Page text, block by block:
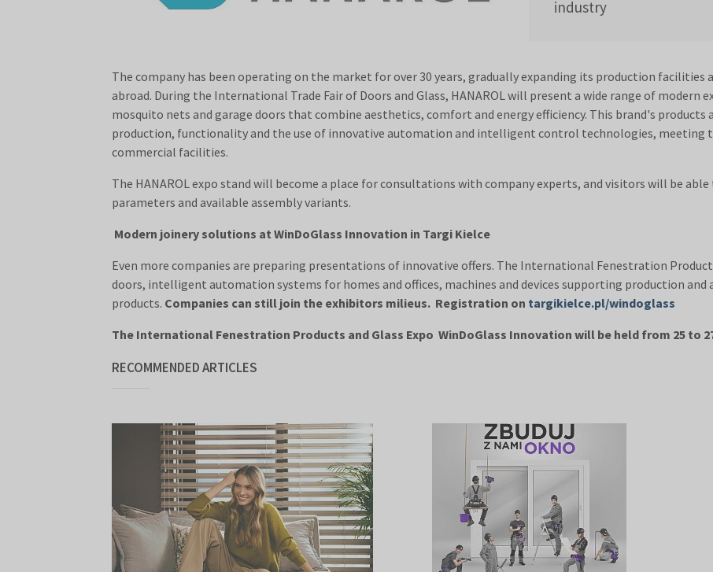
industry
The company has been operating on the market for over 30 years, gradually expanding its production
abroad. During the International Trade Fair of Doors and Glass, HANAROL will present a wide range of
mosquito nets and garage doors that combine aesthetics, comfort and energy efficiency. This brand's
production, functionality and the use of innovative automation and intelligent control technologies, meeting
commercial facilities.
The HANAROL expo stand will become a place for consultations with company experts, and visitors will be
parameters and available assembly variants.
Modern joinery solutions at WinDoGlass Innovation in Targi Kielce
Even more companies are preparing presentations of innovative offers. The International Fenestration
doors, intelligent automation systems for homes and offices, machines and devices supporting production and
products. Companies can still join the exhibitors milieus. Registration on targikielce.pl/windoglass
The International Fenestration Products and Glass Expo WinDoGlass Innovation will be held from 25 to
RECOMMENDED ARTICLES